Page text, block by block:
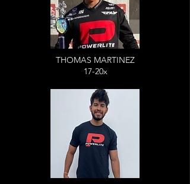
THOMAS MARTINEZ
17-20x